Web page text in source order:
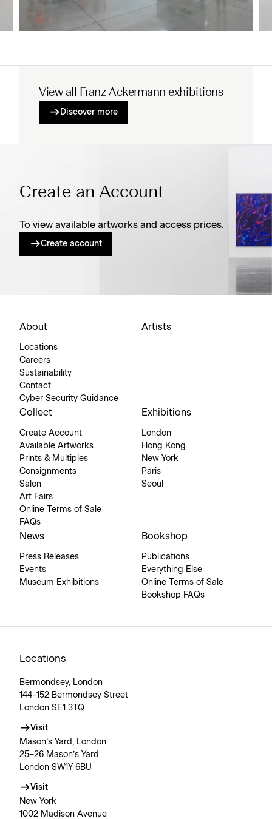
View all Franz Ackermann exhibitions
Discover more
Create an Account
To view available artworks and access prices.
Create account
About
Locations
Careers
Sustainability
Contact
Cyber Security Guidance
Artists
Collect
Create Account
Available Artworks
Prints & Multiples
Consignments
Salon
Art Fairs
Online Terms of Sale
FAQs
Exhibitions
London
Hong Kong
New York
Paris
Seoul
News
Press Releases
Events
Museum Exhibitions
Bookshop
Publications
Everything Else
Online Terms of Sale
Bookshop FAQs
Locations
Bermondsey, London
144–152 Bermondsey Street
London SE1 3TQ
Visit
Mason’s Yard, London
25–26 Mason’s Yard
London SW1Y 6BU
Visit
New York
1002 Madison Avenue